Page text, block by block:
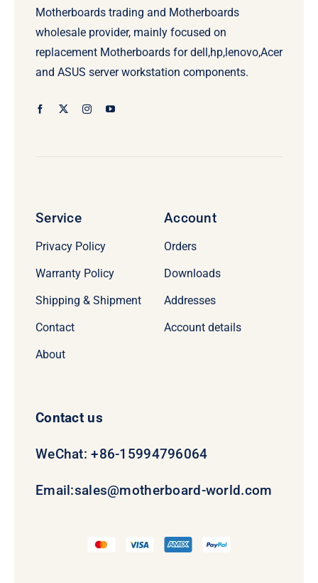
Motherboards trading and Motherboards
wholesale provider, mainly focused on
replacement Motherboards for dell,hp,lenovo,Acer
and ASUS server workstation components.
Service
Privacy Policy
Warranty Policy
Shipping & Shipment
Contact
About
Account
Orders
Downloads
Addresses
Account details
Contact us
WeChat: +86-15994796064
Email:sales@motherboard-world.com